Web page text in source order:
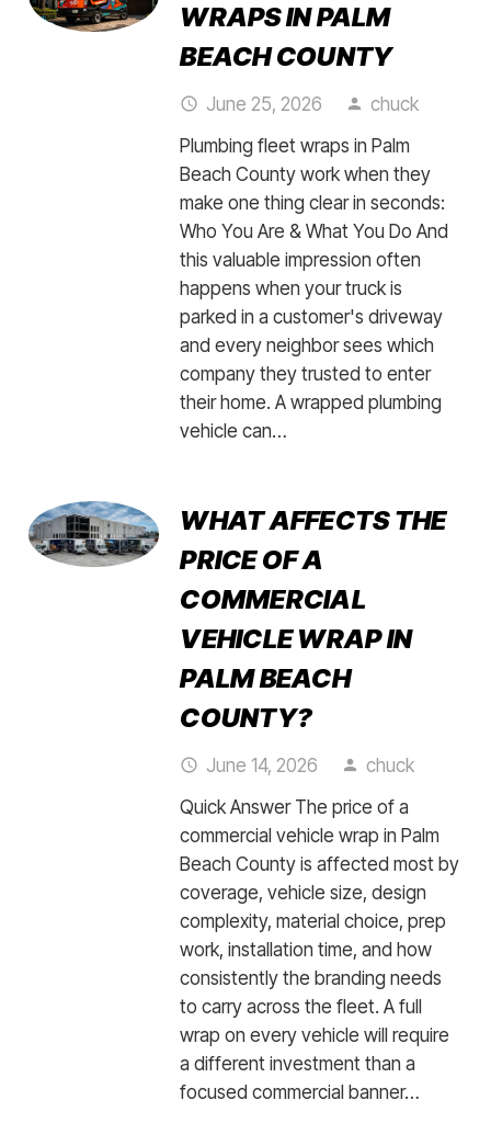
WRAPS IN PALM
BEACH COUNTY
access_time June 25, 2026 person chuck
Plumbing fleet wraps in Palm
Beach County work when they
make one thing clear in seconds:
Who You Are & What You Do And
this valuable impression often
happens when your truck is
parked in a customer's driveway
and every neighbor sees which
company they trusted to enter
their home. A wrapped plumbing
vehicle can…
WHAT AFFECTS THE
PRICE OF A
COMMERCIAL
VEHICLE WRAP IN
PALM BEACH
COUNTY?
access_time June 14, 2026 person chuck
Quick Answer The price of a
commercial vehicle wrap in Palm
Beach County is affected most by
coverage, vehicle size, design
complexity, material choice, prep
work, installation time, and how
consistently the branding needs
to carry across the fleet. A full
wrap on every vehicle will require
a different investment than a
focused commercial banner…